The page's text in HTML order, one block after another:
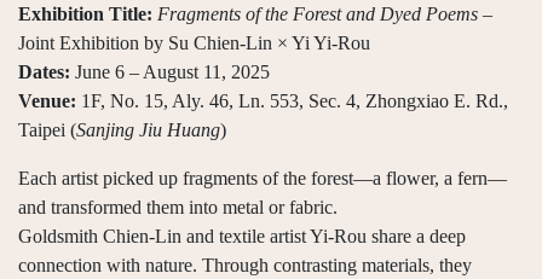
Exhibition Title: Fragments of the Forest and Dyed Poems –
Joint Exhibition by Su Chien-Lin × Yi Yi-Rou
Dates: June 6 – August 11, 2025
Venue: 1F, No. 15, Aly. 46, Ln. 553, Sec. 4, Zhongxiao E. Rd.,
Taipei (Sanjing Jiu Huang)
Each artist picked up fragments of the forest—a flower, a fern—
and transformed them into metal or fabric.
Goldsmith Chien-Lin and textile artist Yi-Rou share a deep
connection with nature. Through contrasting materials, they